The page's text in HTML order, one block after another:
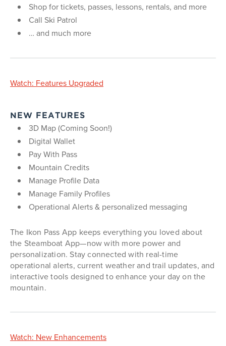
Shop for tickets, passes, lessons, rentals, and more
Call Ski Patrol
… and much more
Watch: Features Upgraded
NEW FEATURES
3D Map (Coming Soon!)
Digital Wallet
Pay With Pass
Mountain Credits
Manage Profile Data
Manage Family Profiles
Operational Alerts & personalized messaging
The Ikon Pass App keeps everything you loved about
the Steamboat App—now with more power and
personalization. Stay connected with real-time
operational alerts, current weather and trail updates, and
interactive tools designed to enhance your day on the
mountain.
Watch: New Enhancements